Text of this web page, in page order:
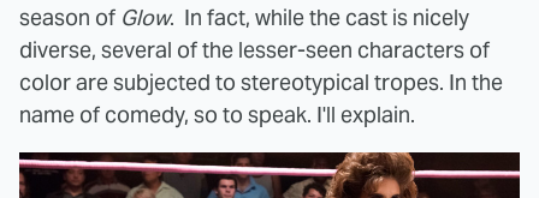
season of Glow. In fact, while the cast is nicely
diverse, several of the lesser-seen characters of
color are subjected to stereotypical tropes. In the
name of comedy, so to speak. I'll explain.